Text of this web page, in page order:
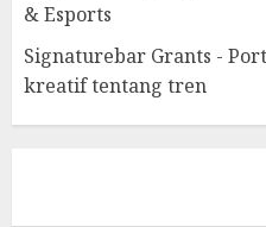
& Esports
Signaturebar Grants -
kreatif tentang tren